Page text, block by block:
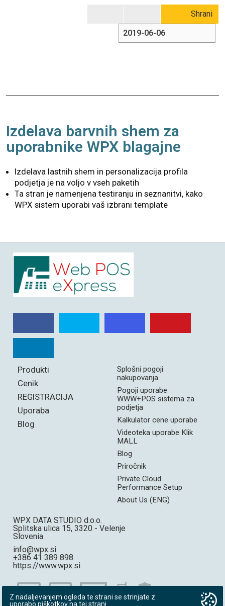
Shrani
Izdelava barvnih shem za
uporabnike WPX blagajne
Izdelava lastnih shem in personalizacija profila
podjetja je na voljo v vseh paketih
Ta stran je namenjena testiranju in seznanitvi, kako
WPX sistem uporabi vaš izbrani template
Z nadaljevanjem ogleda te strani se strinjate z
uporabo piškotkov na tej strani
Produkti
Cenik
REGISTRACIJA
Uporaba
Blog
Splošni pogoji
nakupovanja
Pogoji uporabe
WWW+POS sistema za
podjetja
Kalkulator cene uporabe
Videoteka uporabe Klik
MALL
Blog
Priročnik
Private Cloud
Performance Setup
About Us (ENG)
WPX DATA STUDIO d.o.o.
Splitska ulica 15, 3320 - Velenje
Slovenia
info@wpx.si
+386 41 389 898
https://www.wpx.si